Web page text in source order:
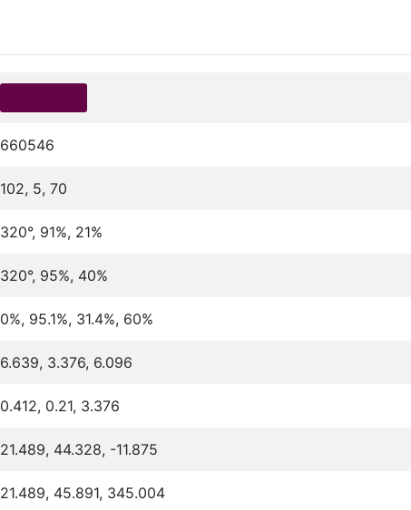
660546
102, 5, 70
320°, 91%, 21%
320°, 95%, 40%
0%, 95.1%, 31.4%, 60%
6.639, 3.376, 6.096
0.412, 0.21, 3.376
21.489, 44.328, -11.875
21.489, 45.891, 345.004